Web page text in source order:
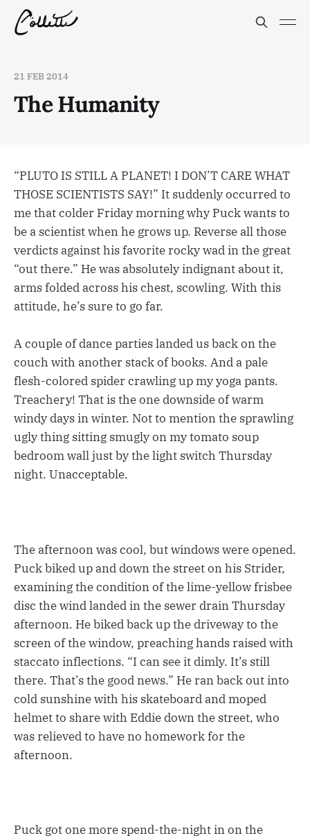
21 FEB 2014
The Humanity
“PLUTO IS STILL A PLANET! I DON’T CARE WHAT
THOSE SCIENTISTS SAY!” It suddenly occurred to
me that colder Friday morning why Puck wants to
be a scientist when he grows up. Reverse all those
verdicts against his favorite rocky wad in the great
“out there.” He was absolutely indignant about it,
arms folded across his chest, scowling. With this
attitude, he’s sure to go far.
A couple of dance parties landed us back on the
couch with another stack of books. And a pale
flesh-colored spider crawling up my yoga pants.
Treachery! That is the one downside of warm
windy days in winter. Not to mention the sprawling
ugly thing sitting smugly on my tomato soup
bedroom wall just by the light switch Thursday
night. Unacceptable.
The afternoon was cool, but windows were opened.
Puck biked up and down the street on his Strider,
examining the condition of the lime-yellow frisbee
disc the wind landed in the sewer drain Thursday
afternoon. He biked back up the driveway to the
screen of the window, preaching hands raised with
staccato inflections. “I can see it dimly. It’s still
there. That’s the good news.” He ran back out into
cold sunshine with his skateboard and moped
helmet to share with Eddie down the street, who
was relieved to have no homework for the
afternoon.
Puck got one more spend-the-night in on the